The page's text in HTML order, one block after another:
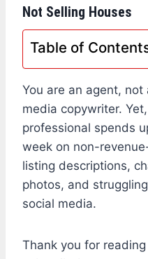
Not Selling Houses
Table of
You are an agent,
media copywriter.
professional spends
week on non-
listing descriptions,
photos, and
social media.
Thank you for